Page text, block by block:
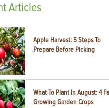
Articles
Apple Harvest: 5 Steps To
Prepare Before Picking
What To Plant In August: 4
Growing Garden Crops